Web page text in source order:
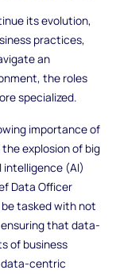
its evolution,
practices,
an
the roles
specialized.
importance of
explosion of big
(AI)
Data Officer
be tasked with not
that data-
of business
data-centric